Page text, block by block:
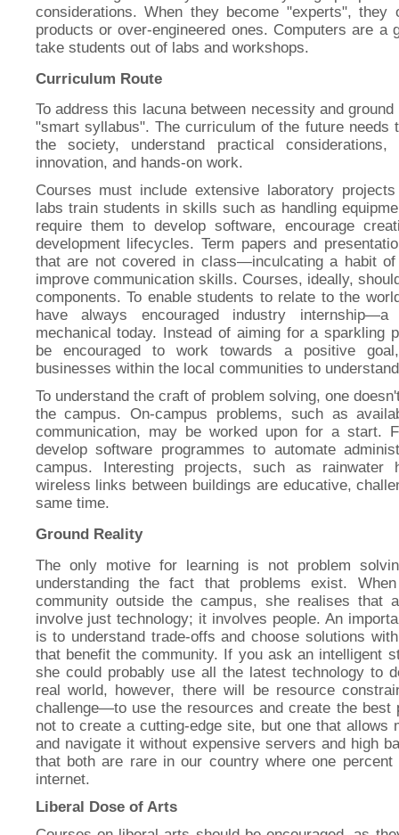
considerations. When they become "experts", they
products or over-engineered ones. Computers are
take students out of labs and workshops.
Curriculum Route
To address this lacuna between necessity and
"smart syllabus". The curriculum of the future needs
the society, understand practical
innovation, and hands-on work.
Courses must include extensive laboratory
labs train students in skills such as handling
require them to develop software, encourage
development lifecycles. Term papers and
that are not covered in class—inculcating a habit
improve communication skills. Courses, ideally,
components. To enable students to relate to the
have always encouraged industry
mechanical today. Instead of aiming for a sparkling
be encouraged to work towards a positive
businesses within the local communities to
To understand the craft of problem solving, one
the campus. On-campus problems, such as
communication, may be worked upon for a start.
develop software programmes to automate
campus. Interesting projects, such as rainwater
wireless links between buildings are educative,
same time.
Ground Reality
The only motive for learning is not problem
understanding the fact that problems exist.
community outside the campus, she realises that
involve just technology; it involves people. An
is to understand trade-offs and choose solutions
that benefit the community. If you ask an intelligent
she could probably use all the latest technology to
real world, however, there will be resource
challenge—to use the resources and create the best
not to create a cutting-edge site, but one that allows
and navigate it without expensive servers and high
that both are rare in our country where one
internet.
Liberal Dose of Arts